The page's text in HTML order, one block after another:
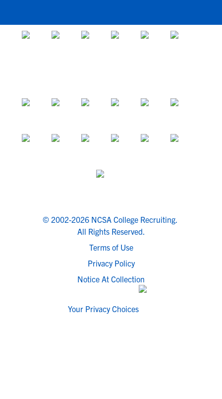
© 2002-2026 NCSA College Recruiting.
All Rights Reserved.
Terms of Use
Privacy Policy
Notice At Collection
Your Privacy Choices